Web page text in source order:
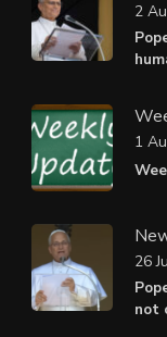
2
1
not
26